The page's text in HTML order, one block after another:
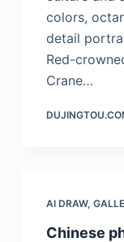
colors,
detail
Red-
Crane…
AI DRAW,
Chinese